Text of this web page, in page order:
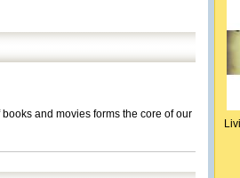
and movies forms the core of our